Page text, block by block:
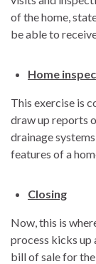
of the home,
be able to
Home
This exercise is
draw up reports
drainage
features of a
Closing
Now, this is
process kicks up
bill of sale for